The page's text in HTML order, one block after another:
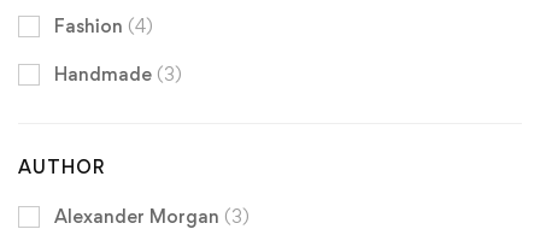
Fashion (4)
Handmade (3)
AUTHOR
Alexander Morgan (3)